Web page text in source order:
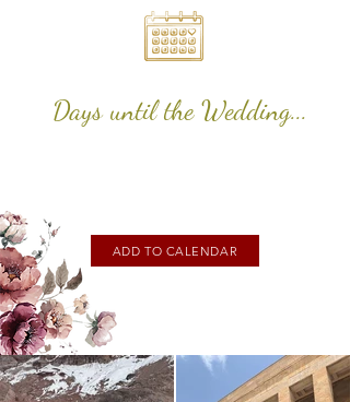
Days until the Wedding...
ADD TO CALENDAR